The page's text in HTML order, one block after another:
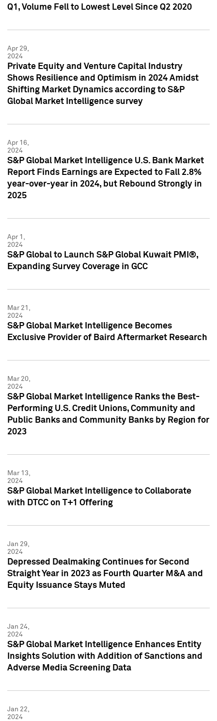
Q1, Volume Fell to Lowest Level Since Q2 2020
Apr 29,
2024
Private Equity and Venture Capital Industry
Shows Resilience and Optimism in 2024 Amidst
Shifting Market Dynamics according to S&P
Global Market Intelligence survey
Apr 16,
2024
S&P Global Market Intelligence U.S. Bank Market
Report Finds Earnings are Expected to Fall 2.8%
year-over-year in 2024, but Rebound Strongly in
2025
Apr 1,
2024
S&P Global to Launch S&P Global Kuwait PMI®,
Expanding Survey Coverage in GCC
Mar 21,
2024
S&P Global Market Intelligence Becomes
Exclusive Provider of Baird Aftermarket Research
Mar 20,
2024
S&P Global Market Intelligence Ranks the Best-
Performing U.S. Credit Unions, Community and
Public Banks and Community Banks by Region for
2023
Mar 13,
2024
S&P Global Market Intelligence to Collaborate
with DTCC on T+1 Offering
Jan 29,
2024
Depressed Dealmaking Continues for Second
Straight Year in 2023 as Fourth Quarter M&A and
Equity Issuance Stays Muted
Jan 24,
2024
S&P Global Market Intelligence Enhances Entity
Insights Solution with Addition of Sanctions and
Adverse Media Screening Data
Jan 22,
2024